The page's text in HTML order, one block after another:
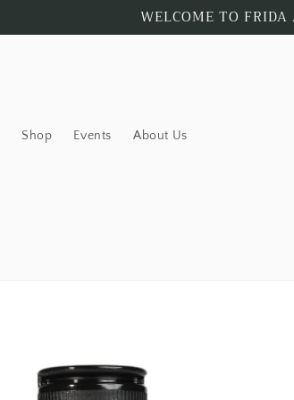
WELCOME TO
Shop Events About Us